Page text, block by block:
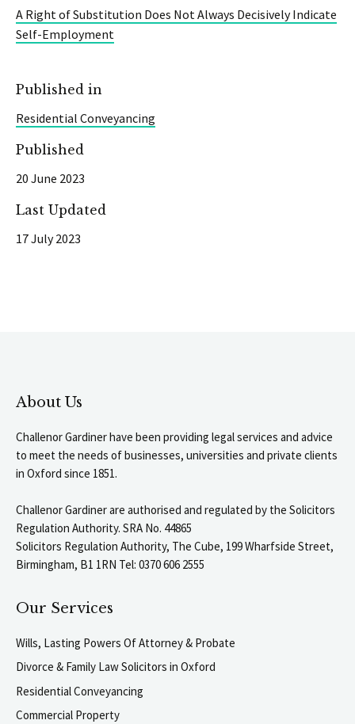
A Right of Substitution Does Not Always Decisively Indicate
Self-Employment
Published in
Residential Conveyancing
Published
20 June 2023
Last Updated
17 July 2023
About Us
Challenor Gardiner have been providing legal services and advice
to meet the needs of businesses, universities and private clients
in Oxford since 1851.
Challenor Gardiner are authorised and regulated by the Solicitors
Regulation Authority. SRA No. 44865
Solicitors Regulation Authority, The Cube, 199 Wharfside Street,
Birmingham, B1 1RN Tel: 0370 606 2555
Our Services
Wills, Lasting Powers Of Attorney & Probate
Divorce & Family Law Solicitors in Oxford
Residential Conveyancing
Commercial Property